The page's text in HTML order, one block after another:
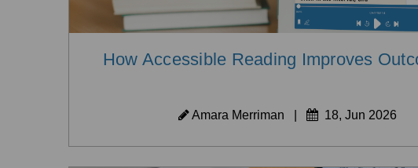
How Accessible Reading Improves
Amara Merriman 18, Jun 2026